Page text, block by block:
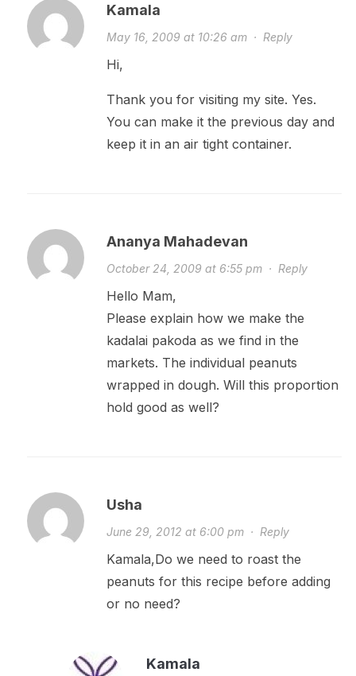
Kamala
May 16, 2009 at 10:26 am· Reply
Hi,
Thank you for visiting my site. Yes.
You can make it the previous day and
keep it in an air tight container.
Ananya Mahadevan
October 24, 2009 at 6:55 pm· Reply
Hello Mam,
Please explain how we make the
kadalai pakoda as we find in the
markets. The individual peanuts
wrapped in dough. Will this proportion
hold good as well?
Usha
June 29, 2012 at 6:00 pm· Reply
Kamala,Do we need to roast the
peanuts for this recipe before adding
or no need?
Kamala